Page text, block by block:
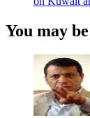
You may